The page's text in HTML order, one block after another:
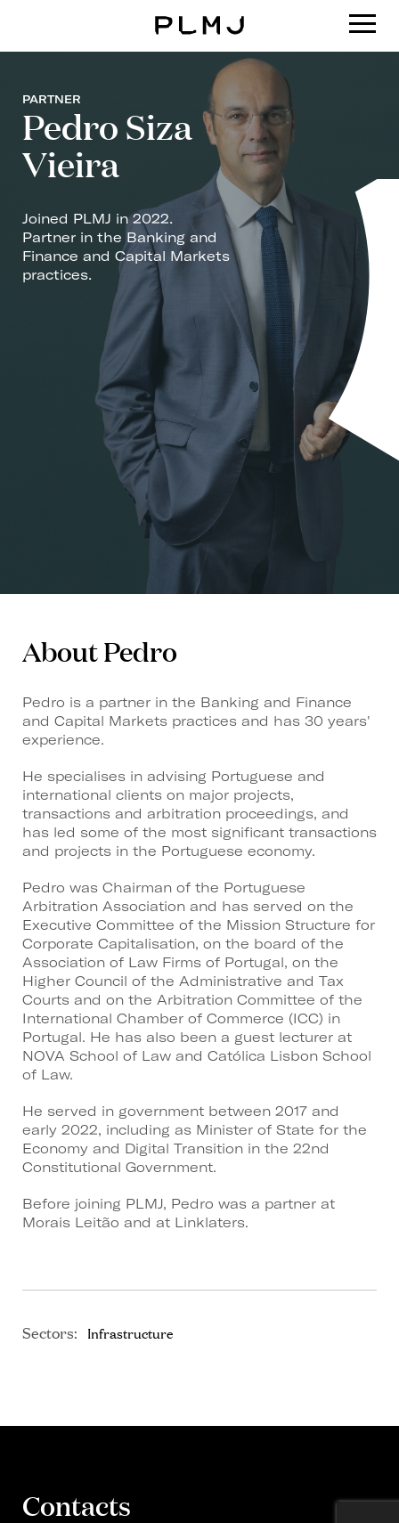
PARTNER
Pedro Siza
Vieira
Joined PLMJ in 2022.
Partner in the Banking and
Finance and Capital Markets
practices.
About Pedro
Pedro is a partner in the Banking and Finance
and Capital Markets practices and has 30 years'
experience.
He specialises in advising Portuguese and
international clients on major projects,
transactions and arbitration proceedings, and
has led some of the most significant transactions
and projects in the Portuguese economy.
Pedro was Chairman of the Portuguese
Arbitration Association and has served on the
Executive Committee of the Mission Structure for
Corporate Capitalisation, on the board of the
Association of Law Firms of Portugal, on the
Higher Council of the Administrative and Tax
Courts and on the Arbitration Committee of the
International Chamber of Commerce (ICC) in
Portugal. He has also been a guest lecturer at
NOVA School of Law and Católica Lisbon School
of Law.
He served in government between 2017 and
early 2022, including as Minister of State for the
Economy and Digital Transition in the 22nd
Constitutional Government.
Before joining PLMJ, Pedro was a partner at
Morais Leitão and at Linklaters.
Sectors: Infrastructure
Contacts